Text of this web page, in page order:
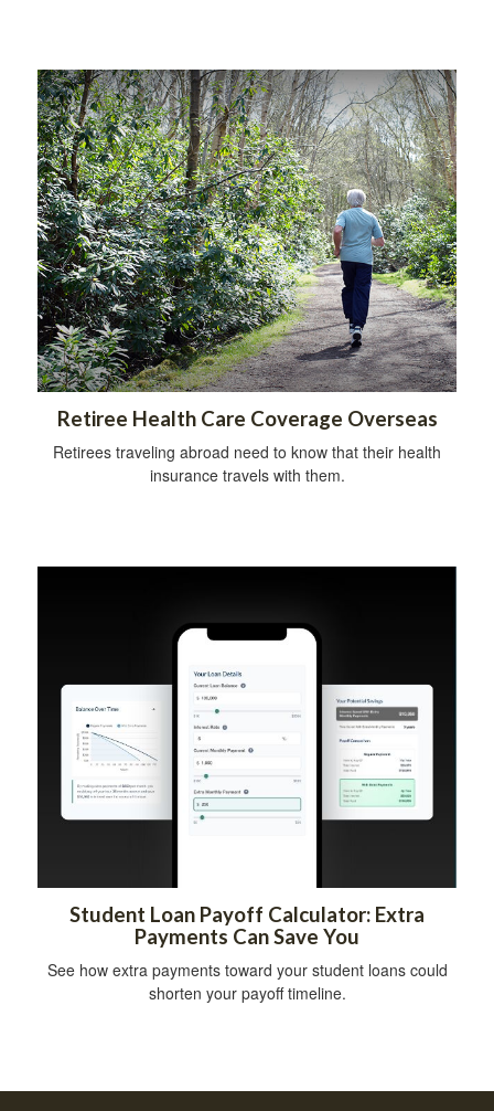
Retiree Health Care Coverage Overseas
Retirees traveling abroad need to know that their health
insurance travels with them.
Student Loan Payoff Calculator: Extra
Payments Can Save You
See how extra payments toward your student loans could
shorten your payoff timeline.